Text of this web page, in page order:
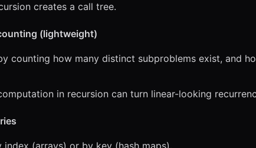
creates a call tree.
(lightweight)
counting how many distinct subproblems exist, and
in recursion can turn linear-looking
index (arrays) or by key (hash maps).